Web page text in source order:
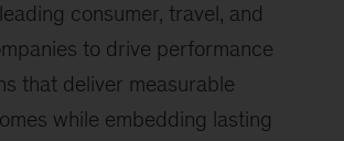
consumer, travel, and
to drive performance
that deliver measurable
while embedding lasting